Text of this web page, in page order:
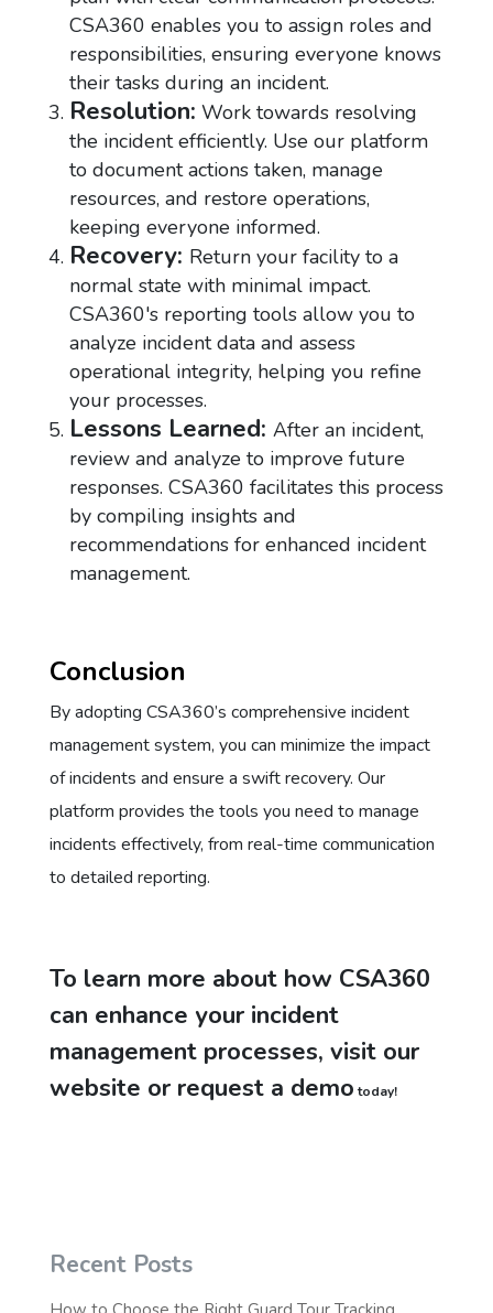
CSA360 enables you to assign roles and
responsibilities, ensuring everyone knows
their tasks during an incident.
Resolution: Work towards resolving
the incident efficiently. Use our platform
to document actions taken, manage
resources, and restore operations,
keeping everyone informed.
Recovery: Return your facility to a
normal state with minimal impact.
CSA360's reporting tools allow you to
analyze incident data and assess
operational integrity, helping you refine
your processes.
Lessons Learned: After an incident,
review and analyze to improve future
responses. CSA360 facilitates this process
by compiling insights and
recommendations for enhanced incident
management.
Conclusion
By adopting CSA360’s comprehensive incident
management system, you can minimize the impact
of incidents and ensure a swift recovery. Our
platform provides the tools you need to manage
incidents effectively, from real-time communication
to detailed reporting.
To learn more about how CSA360
can enhance your incident
management processes, visit our
website or request a demotoday!
Recent Posts